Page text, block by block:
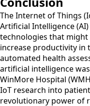
The Internet of Things
Artificial Intelligence
technologies that
increase productivity in
automated health
artificial intelligence
WinMore Hospital
IoT research into
revolutionary power of